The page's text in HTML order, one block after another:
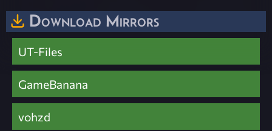
Download Mirrors
UT-Files
GameBanana
vohzd